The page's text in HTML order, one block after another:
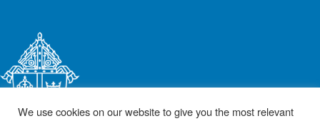
We use cookies on our website to give you the most relevant